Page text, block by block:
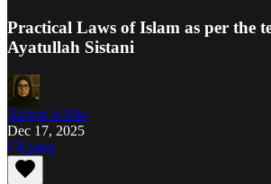
Practical Laws of Islam as per the
Ayatullah Sistani
Ra'iyat al-Fikr
Dec 17, 2025
Listen